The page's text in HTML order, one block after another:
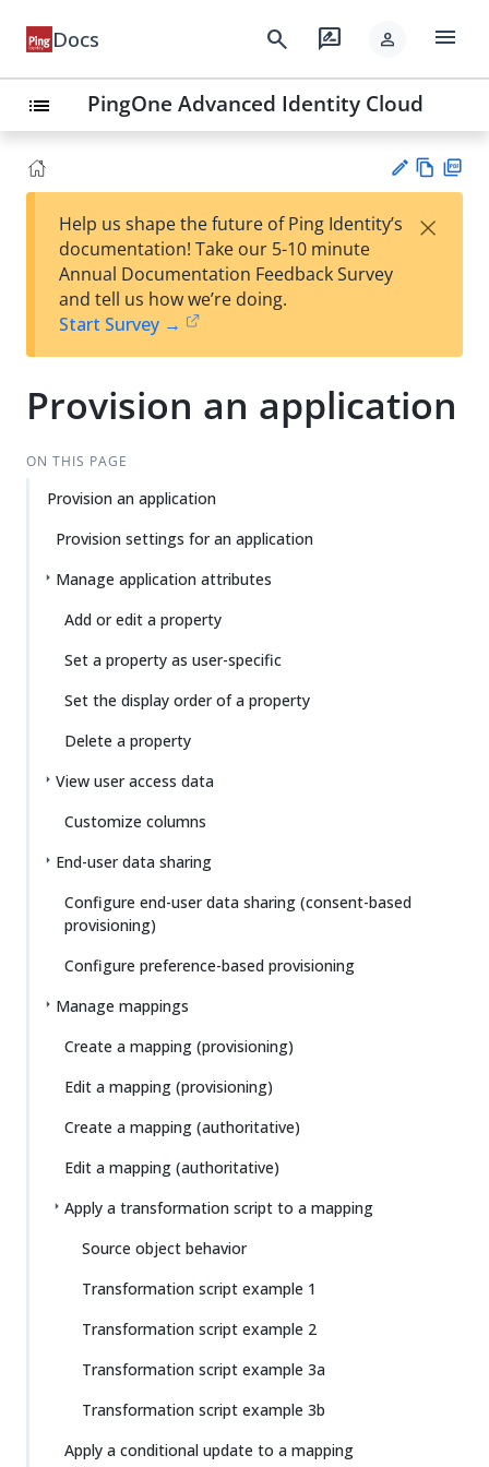
Docs search rate_review person menu
list PingOne Advanced Identity Cloud
est
t
w
Help us shape the future of Ping Identity’s
documentation! Take our 5-10 minute
Annual Documentation Feedback Survey
and tell us how we’re doing.
Start Survey →
×
Provision an application
ON THIS PAGE
Provision an application
Provision settings for an application
Manage application attributes
Add or edit a property
Set a property as user-specific
Set the display order of a property
Delete a property
View user access data
Customize columns
End-user data sharing
Configure end-user data sharing (consent-based
provisioning)
Configure preference-based provisioning
Manage mappings
Create a mapping (provisioning)
Edit a mapping (provisioning)
Create a mapping (authoritative)
Edit a mapping (authoritative)
Apply a transformation script to a mapping
Source object behavior
Transformation script example 1
Transformation script example 2
Transformation script example 3a
Transformation script example 3b
Apply a conditional update to a mapping